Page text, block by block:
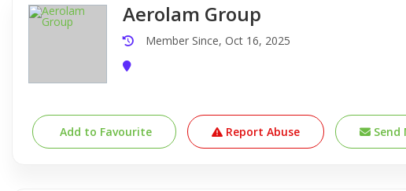
Aerolam Group
Member Since, Oct 16, 2025
Add to Favourite Report Abuse Send